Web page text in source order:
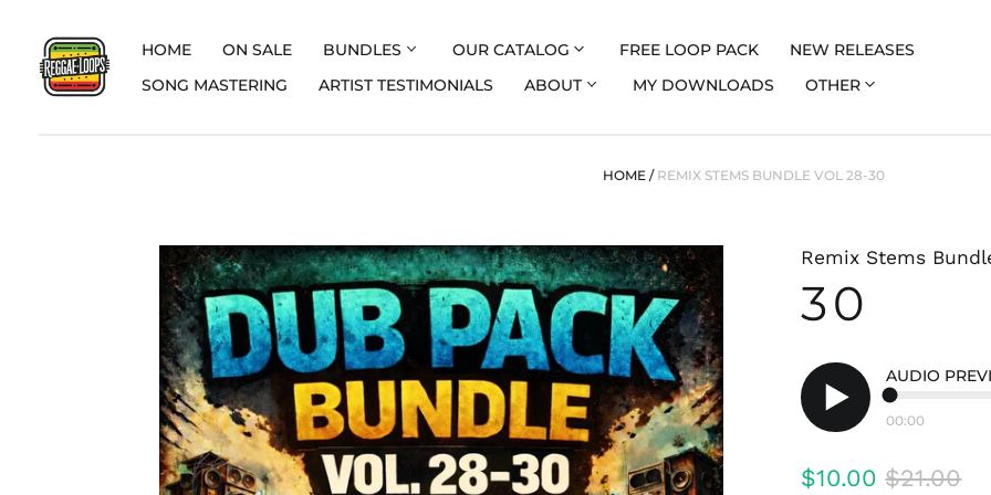
HOME ON SALE BUNDLES OUR CATALOG FREE LOOP PACK
NEW RELEASES
SONG MASTERING
ARTIST TESTIMONIALS ABOUT MY DOWNLOADS OTHER
HOME / REMIX STEMS BUNDLE VOL 28-30
Remix Stems
30
Play
AUDIO
00:00
Regular
$10.00 Sale
$21.00